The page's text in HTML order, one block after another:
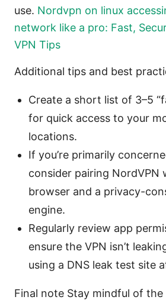
use. Nordvpn on linux
network like a pro: Fast,
VPN Tips
Additional tips and best
Create a short list of 3–5
for quick access to your
locations.
If you’re primarily
consider pairing NordVPN
browser and a privacy-
engine.
Regularly review app
ensure the VPN isn’t
using a DNS leak test site
Final note Stay mindful of